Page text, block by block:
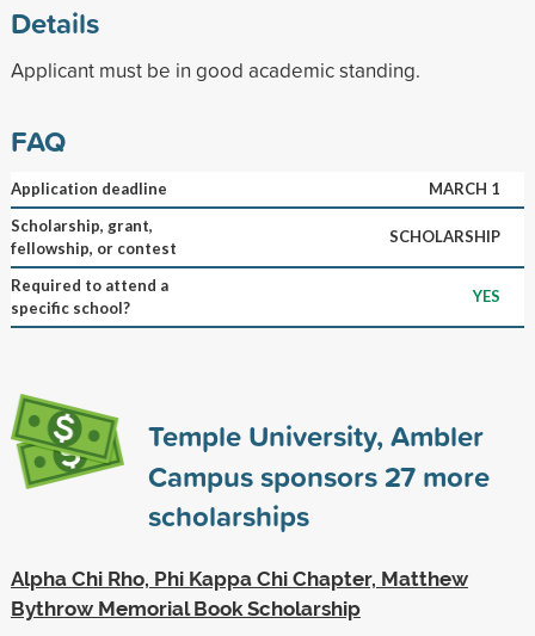
Details
Applicant must be in good academic standing.
FAQ
Application deadline
MARCH 1
Scholarship, grant,
fellowship, or contest
SCHOLARSHIP
Required to attend a
specific school?
YES
Temple University, Ambler
Campus sponsors27more
scholarships
Alpha Chi Rho, Phi Kappa Chi Chapter, Matthew
Bythrow Memorial Book Scholarship